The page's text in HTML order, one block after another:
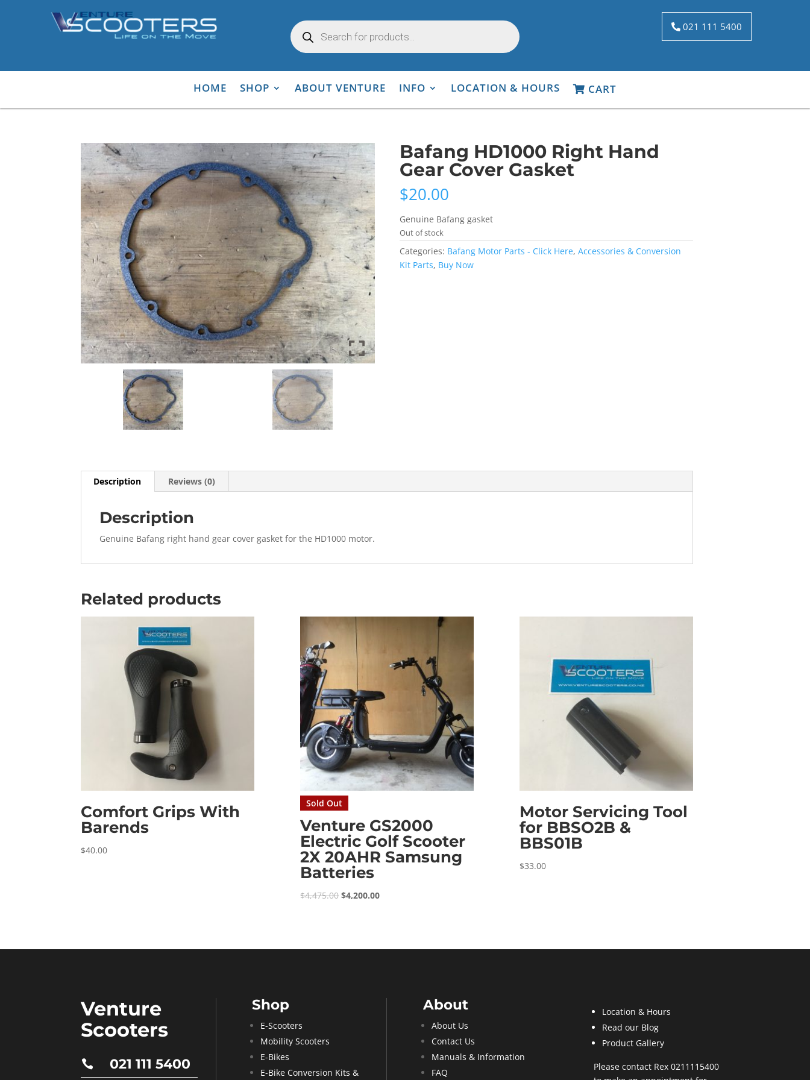
Products
search 021 111 5400
HOME SHOP ABOUT VENTURE INFO LOCATION & HOURS CART
Bafang HD1000 Right Hand
Gear Cover Gasket
$20.00
Genuine Bafang gasket
Out of stock
Categories: Bafang Motor Parts - Click Here, Accessories & Conversion
Kit Parts, Buy Now
Description Reviews (0)
Description
Genuine Bafang right hand gear cover gasket for the HD1000 motor.
Related products
Comfort Grips With
Barends
$40.00
Sold Out
Venture GS2000
Electric Golf Scooter
2X 20AHR Samsung
Batteries
$4,475.00Original
$4,200.00Current
Motor Servicing Tool
for BBSO2B &
BBS01B
$33.00
Venture
Scooters
 021 111 5400
Shop
E-Scooters
Mobility Scooters
E-Bikes
E-Bike Conversion Kits &
About
About Us
Contact Us
Manuals & Information
FAQ
Location & Hours
Read our Blog
Product Gallery
Please contact Rex 0211115400